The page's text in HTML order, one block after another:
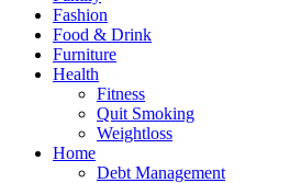
Fashion
Food & Drink
Furniture
Health
Fitness
Quit Smoking
Weightloss
Home
Debt Management